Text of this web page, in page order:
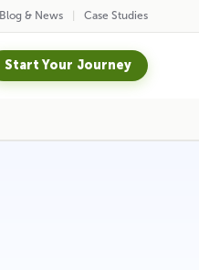
Blog & News Case Studies
Start Your Journey